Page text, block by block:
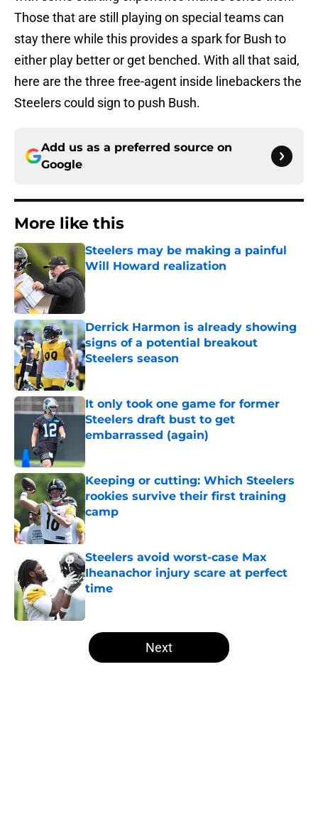
Those that are still playing on special teams can
stay there while this provides a spark for Bush to
either play better or get benched. With all that said,
here are the three free-agent inside linebackers the
Steelers could sign to push Bush.
Add us as a preferred source on
Google
More like this
Steelers may be making a painful
Will Howard realization
Published by on Invalid Date
Derrick Harmon is already showing
signs of a potential breakout
Steelers season
Published by on Invalid Date
It only took one game for former
Steelers draft bust to get
embarrassed (again)
Keeping or cutting: Which Steelers
rookies survive their first training
camp
Published by on Invalid Date
Steelers avoid worst-case Max
Iheanachor injury scare at perfect
time
Published by on Invalid Date
5 related articles loaded
Next